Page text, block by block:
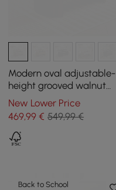
Modern oval adjustable-
height grooved walnut
coffee table, 120 cm
New Lower Price
469,99 € 549,99 €
Back to School